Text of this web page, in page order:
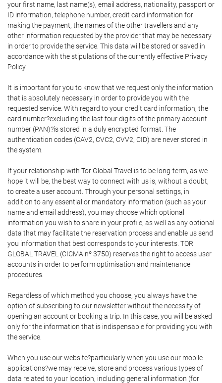
your first name, last name(s), email address, nationality, passport or
ID information, telephone number, credit card information for
making the payment, the names of the other travellers and any
other information requested by the provider that may be necessary
in order to provide the service. This data will be stored or saved in
accordance with the stipulations of the currently effective Privacy
Policy.
It is important for you to know that we request only the information
that is absolutely necessary in order to provide you with the
requested service. With regard to your credit card information, the
card number?excluding the last four digits of the primary account
number (PAN)?is stored in a duly encrypted format. The
authentication codes (CAV2, CVC2, CVV2, CID) are never stored in
the system.
If your relationship with Tor Global Travel is to be long-term, as we
hope it will be, the best way to connect with us is, without a doubt,
to create a user account. Through your personal settings, in
addition to any essential or mandatory information (such as your
name and email address), you may choose which optional
information you wish to share in your profile, as well as any optional
data that may facilitate the reservation process and enable us send
you information that best corresponds to your interests. TOR
GLOBAL TRAVEL (CICMA nº 3750) reserves the right to access user
accounts in order to perform optimisation and maintenance
procedures.
Regardless of which method you choose, you always have the
option of subscribing to our newsletter without the necessity of
opening an account or booking a trip. In this case, you will be asked
only for the information that is indispensable for providing you with
the service.
When you use our website?particularly when you use our mobile
applications?we may receive, store and process various types of
data related to your location, including general information (for